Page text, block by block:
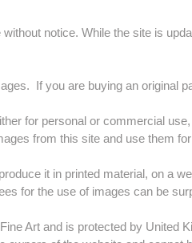
notice. While the site is
If you are buying an original
for personal or commercial
from this site and use them
it in printed material, on a
for the use of images can be
Art and is protected by United